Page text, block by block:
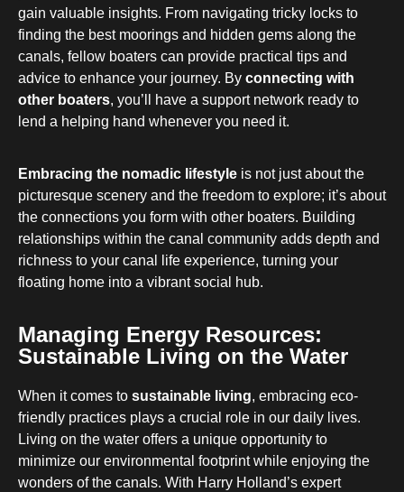
gain valuable insights. From navigating tricky locks to
finding the best moorings and hidden gems along the
canals, fellow boaters can provide practical tips and
advice to enhance your journey. By connecting with
other boaters, you’ll have a support network ready to
lend a helping hand whenever you need it.
Embracing the nomadic lifestyle is not just about the
picturesque scenery and the freedom to explore; it’s about
the connections you form with other boaters. Building
relationships within the canal community adds depth and
richness to your canal life experience, turning your
floating home into a vibrant social hub.
Managing Energy Resources:
Sustainable Living on the Water
When it comes to sustainable living, embracing eco-
friendly practices plays a crucial role in our daily lives.
Living on the water offers a unique opportunity to
minimize our environmental footprint while enjoying the
wonders of the canals. With Harry Holland’s expert